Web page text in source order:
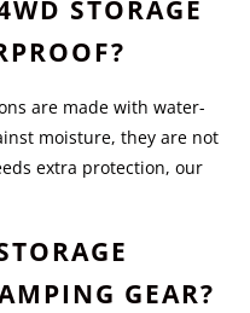
STORAGE
are made with water-
moisture, they are not
extra protection, our
GEAR?